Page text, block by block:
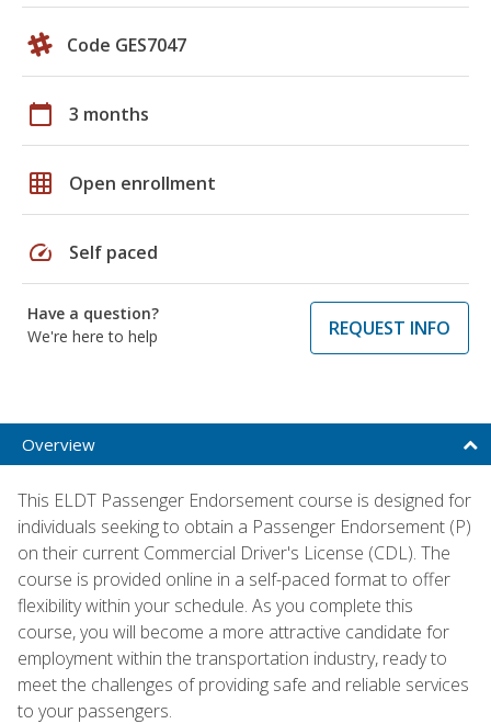
Code GES7047
calendar_today 3 months
grid_on Open enrollment
speed Self paced
Have a question?
We're here to help
REQUEST INFO
Overview
This ELDT Passenger Endorsement course is designed for
individuals seeking to obtain a Passenger Endorsement (P)
on their current Commercial Driver's License (CDL). The
course is provided online in a self-paced format to offer
flexibility within your schedule. As you complete this
course, you will become a more attractive candidate for
employment within the transportation industry, ready to
meet the challenges of providing safe and reliable services
to your passengers.